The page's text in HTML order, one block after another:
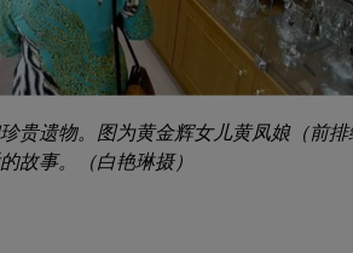
贵遗物。图为黄金辉女儿黄凤娘（前
故事。（白艳琳摄）